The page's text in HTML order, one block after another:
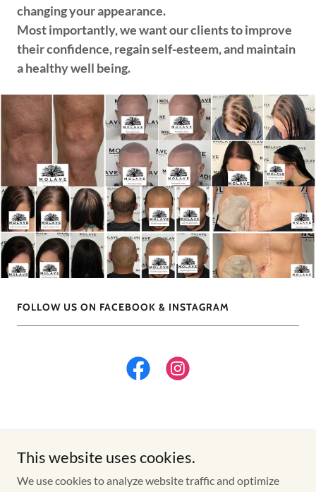
changing your appearance.
Most importantly, we want our clients to improve
their confidence, regain self-esteem, and maintain
a healthy well being.
FOLLOW US ON FACEBOOK & INSTAGRAM
Copyright © 2026 Winnipeg | Scalp Micropigmentation | 3D
This website uses cookies.
We use cookies to analyze website traffic and optimize